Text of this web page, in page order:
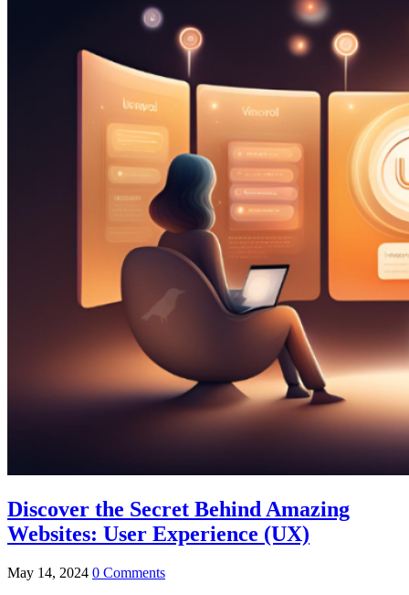
Discover the Secret Behind Amazing
Websites: User Experience (UX)
May 14, 2024 0 Comments